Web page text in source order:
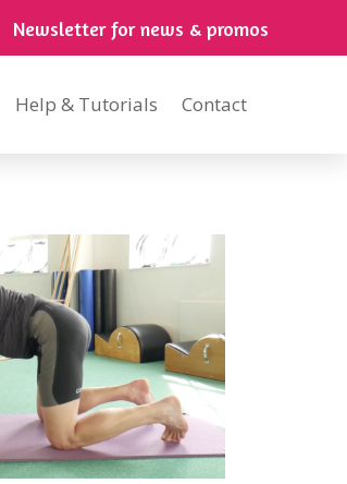
Newsletter for news & promos
Help & Tutorials Contact